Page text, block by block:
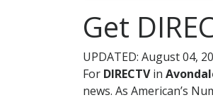
Get
UPDATED: August 04,
For DIRECTVin
news. As American’s